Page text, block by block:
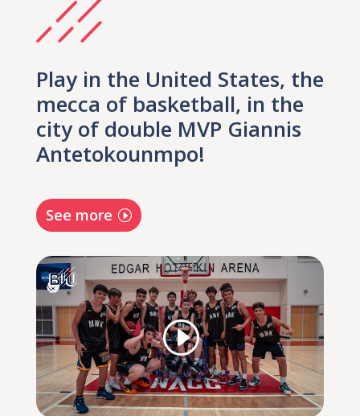
Play in the United States, the
mecca of basketball, in the
city of double MVP Giannis
Antetokounmpo!
See more